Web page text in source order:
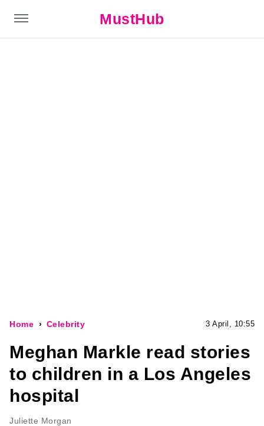
MustHub
Home Celebrity 3 April, 10:55
Meghan Markle read stories
to children in a Los Angeles
hospital
Juliette Morgan